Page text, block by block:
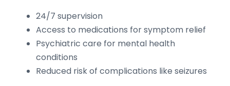
24/7 supervision
Access to medications for symptom relief
Psychiatric care for mental health
conditions
Reduced risk of complications like seizures